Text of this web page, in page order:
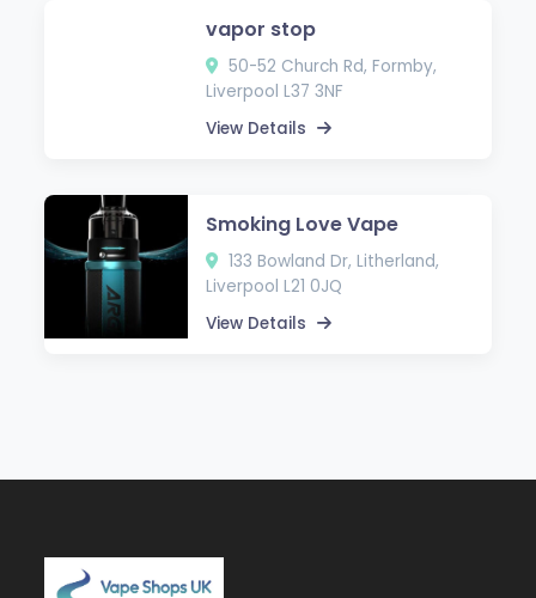
vapor stop
50-52 Church Rd, Formby,
Liverpool L37 3NF
View Details
Smoking Love Vape
133 Bowland Dr, Litherland,
Liverpool L21 0JQ
View Details